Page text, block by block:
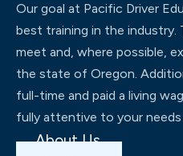
Our goal at Pacific Driver
best training in the industry.
meet and, where possible,
the state of Oregon.
full-time and paid a living
fully attentive to your needs
About Us